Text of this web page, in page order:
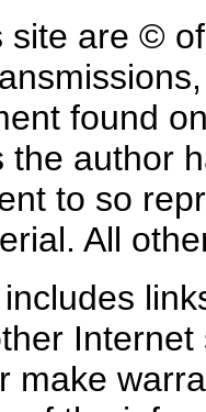
site are ©
found
the author
to so
All
make